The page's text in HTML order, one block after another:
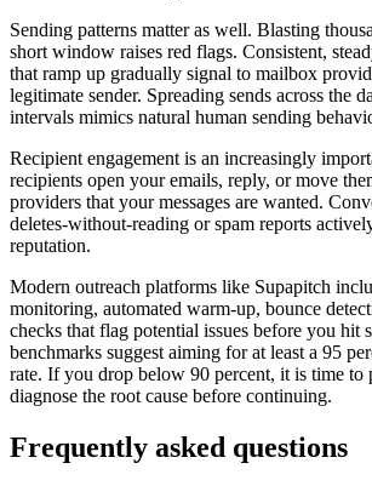
Sending patterns matter as well. Blasting
short window raises red flags. Consistent,
that ramp up gradually signal to mailbox
legitimate sender. Spreading sends across the
intervals mimics natural human sending
Recipient engagement is an increasingly
recipients open your emails, reply, or move
providers that your messages are wanted.
deletes-without-reading or spam reports
reputation.
Modern outreach platforms like Supapitch
monitoring, automated warm-up, bounce
checks that flag potential issues before you hit
benchmarks suggest aiming for at least a 95
rate. If you drop below 90 percent, it is time to
diagnose the root cause before continuing.
Frequently asked questions